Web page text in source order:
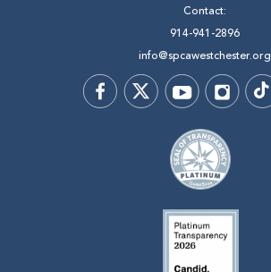
Contact:
914-941-2896
info@spcawestchester.org